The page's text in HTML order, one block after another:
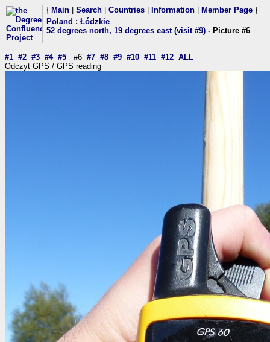
{ Main Search Countries Information Member Page }
Poland : Łódzkie
52 degrees north, 19 degrees east (visit #9) - Picture #6
#1 #2 #3 #4 #5 #6 #7 #8 #9 #10 #11 #12 ALL
Odczyt GPS / GPS reading